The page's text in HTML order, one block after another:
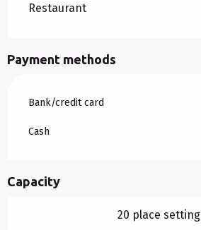
Restaurant
Payment methods
Bank/credit card
Cash
Capacity
20 place setting